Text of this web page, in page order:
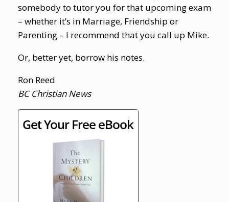
somebody to tutor you for that upcoming exam
– whether it’s in Marriage, Friendship or
Parenting – I recommend that you call up Mike.
Or, better yet, borrow his notes.
Ron Reed
BC Christian News